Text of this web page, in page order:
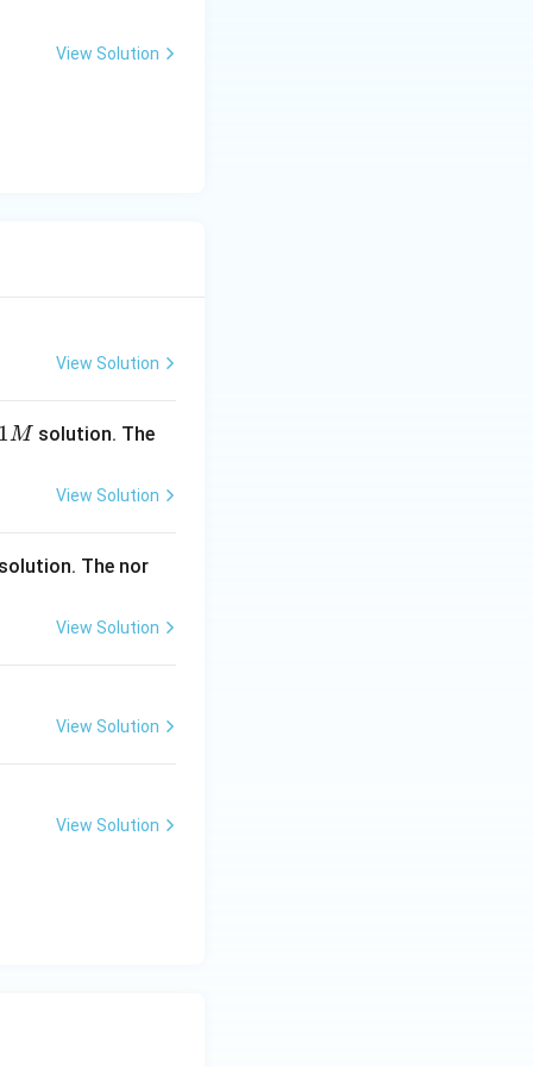
View Solution
View Solution
M solution. The
View Solution
The nor
View Solution
View Solution
View Solution